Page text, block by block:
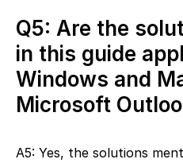
Q5: Are the
in this guide
Windows and
Microsoft
A5: Yes, the solutions